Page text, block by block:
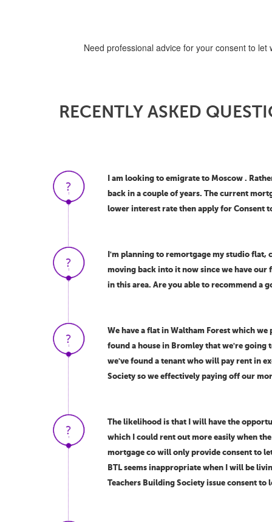
Need professional advice for your consent to
RECENTLY ASKED
I am looking to emigrate to Moscow .
back in a couple of years. The current
lower interest rate then apply for Consent
I'm planning to remortgage my studio flat,
moving back into it now since we have our
in this area. Are you able to recommend a
We have a flat in Waltham Forest which
found a house in Bromley that we're going
we've found a tenant who will pay rent in
Society so we effectively paying off our
The likelihood is that I will have the
which I could rent out more easily when
mortgage co will only provide consent to
BTL seems inappropriate when I will be
Teachers Building Society issue consent to